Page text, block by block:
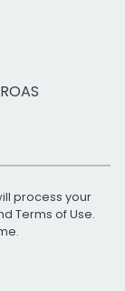
process your
Terms of Use.